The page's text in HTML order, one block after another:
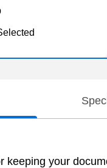
your